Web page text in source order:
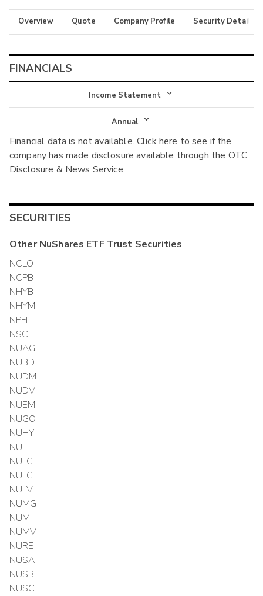
Overview Quote Company Profile Security Details
FINANCIALS
Income Statement
Income Statement
Balance Sheet
Cash Flow
Annual
Annual
Interim
Financial data is not available. Clickhere to see if the
company has made disclosure available through the OTC
Disclosure & News Service.
SECURITIES
OtherNuShares ETF Trust Securities
NCLO
NCPB
NHYB
NHYM
NPFI
NSCI
NUAG
NUBD
NUDM
NUDV
NUEM
NUGO
NUHY
NUIF
NULC
NULG
NULV
NUMG
NUMI
NUMV
NURE
NUSA
NUSB
NUSC